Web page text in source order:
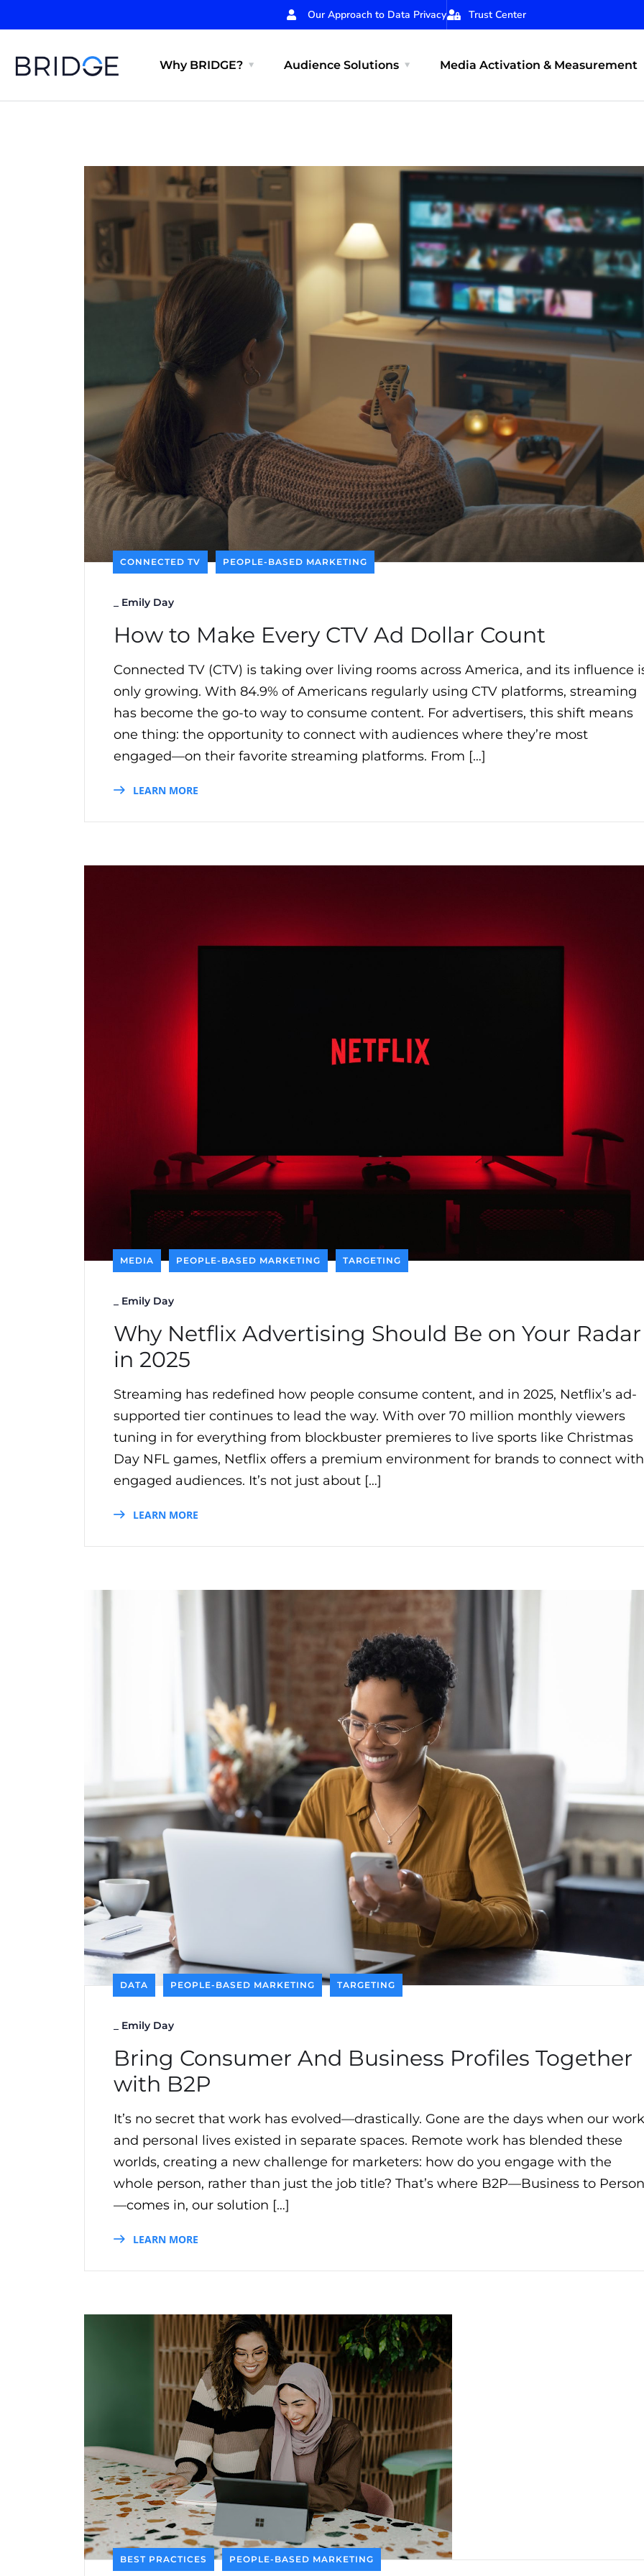
Our Approach to Data Privacy Trust Center
Why BRIDGE? Audience Solutions Media Activation & Measurement
CONNECTED TV PEOPLE-BASED MARKETING
Emily Day
How to Make Every CTV Ad Dollar Count
Connected TV (CTV) is taking over living rooms across America, and its influence
only growing. With 84.9% of Americans regularly using CTV platforms, streaming
has become the go-to way to consume content. For advertisers, this shift means
one thing: the opportunity to connect with audiences where they’re most
engaged—on their favorite streaming platforms. From […]
LEARN MORE
MEDIA PEOPLE-BASED MARKETING TARGETING
Emily Day
Why Netflix Advertising Should Be on Your Radar
in 2025
Streaming has redefined how people consume content, and in 2025, Netflix’s ad-
supported tier continues to lead the way. With over 70 million monthly viewers
tuning in for everything from blockbuster premieres to live sports like Christmas
Day NFL games, Netflix offers a premium environment for brands to connect with
engaged audiences. It’s not just about […]
LEARN MORE
DATA PEOPLE-BASED MARKETING TARGETING
Emily Day
Bring Consumer And Business Profiles Together
with B2P
It’s no secret that work has evolved—drastically. Gone are the days when our work
and personal lives existed in separate spaces. Remote work has blended these
worlds, creating a new challenge for marketers: how do you engage with the
whole person, rather than just the job title? That’s where B2P—Business to Person
—comes in, our solution […]
LEARN MORE
BEST PRACTICES PEOPLE-BASED MARKETING